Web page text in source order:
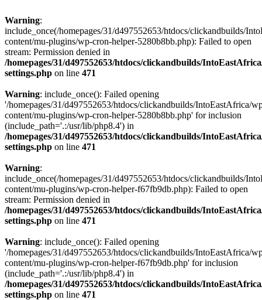
Warning:
include_once(/homepages/31/d497552653/htdocs/clickandbuilds/
content/mu-plugins/wp-cron-helper-5280b8bb.php): Failed to open
stream: Permission denied in
/homepages/31/d497552653/htdocs/clickandbuilds/
settings.php on line 471
Warning: include_once(): Failed opening
'/homepages/31/d497552653/htdocs/clickandbuilds/IntoEastAfrica/
content/mu-plugins/wp-cron-helper-5280b8bb.php' for inclusion
(include_path='.:/usr/lib/php8.4') in
/homepages/31/d497552653/htdocs/clickandbuilds/
settings.php on line 471
Warning:
include_once(/homepages/31/d497552653/htdocs/clickandbuilds/
content/mu-plugins/wp-cron-helper-f67fb9db.php): Failed to open
stream: Permission denied in
/homepages/31/d497552653/htdocs/clickandbuilds/
settings.php on line 471
Warning: include_once(): Failed opening
'/homepages/31/d497552653/htdocs/clickandbuilds/IntoEastAfrica/
content/mu-plugins/wp-cron-helper-f67fb9db.php' for inclusion
(include_path='.:/usr/lib/php8.4') in
/homepages/31/d497552653/htdocs/clickandbuilds/
settings.php on line 471